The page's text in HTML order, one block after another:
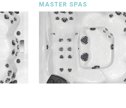
MASTER SPAS